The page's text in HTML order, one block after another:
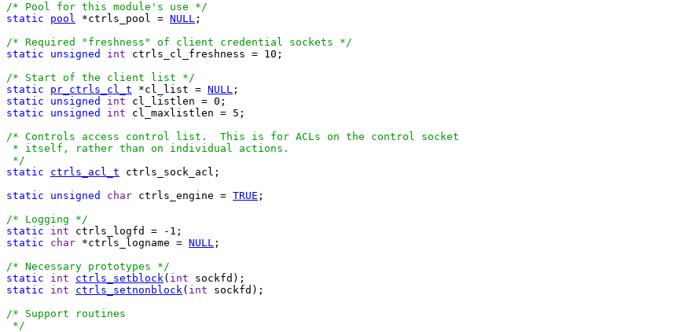
/* Pool for this module's use */
static
pool *ctrls_pool = NULL ;
/* Required "freshness" of client credential sockets */
static
unsigned int ctrls_cl_freshness = 10;
/* Start of the client list */
static
pr_ctrls_cl_t *cl_list = NULL
static
unsigned int
static
unsigned int cl_maxlistlen = 5;
/* Controls access control list.  This is for ACLs on the control socket
* itself, rather than on individual actions.
*/
static
ctrls_acl_t ctrls_sock_acl;
static
unsigned char ctrls_engine = TRUE ;
/* Logging */
static
int
static
char *ctrls_logname = NULL ;
/* Necessary prototypes */
static
int ctrls_setblock( int
static
int ctrls_setnonblock( int sockfd);
/* Support routines
*/